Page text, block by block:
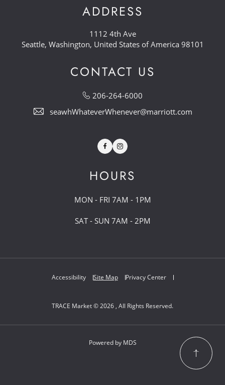
ADDRESS
1112 4th Ave
Seattle, Washington, United States of America 98101
CONTACT US
206-264-6000
seawhWhateverWhenever@marriott.com
FacebookInstagram
HOURS
MON - FRI 7AM - 1PM
SAT - SUN 7AM - 2PM
Accessibility Site Map Privacy Center
TRACE Market © 2026 , All Rights Reserved.
Powered by MDS